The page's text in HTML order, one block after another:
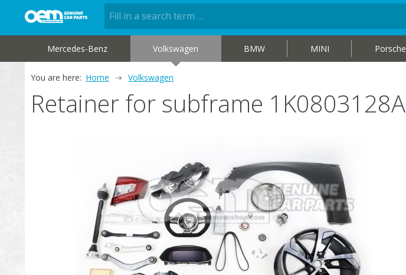
Mercedes-Benz Volkswagen BMW MINI Porsche
You are here: Home Volkswagen
Retainer for subframe 1K0803128A